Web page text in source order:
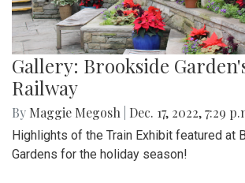
Gallery: Brookside
Railway
By Maggie Megosh Dec. 17, 2022, 7:29
Highlights of the Train Exhibit featured at
Gardens for the holiday season!